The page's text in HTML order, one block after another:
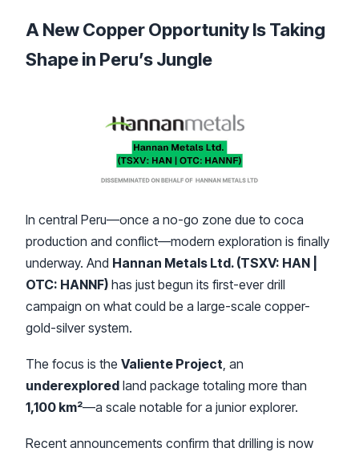
A New Copper Opportunity Is Taking
Shape in Peru’s Jungle
In central Peru—once a no-go zone due to coca
production and conflict—modern exploration is finally
underway. And Hannan Metals Ltd. (TSXV: HAN |
OTC: HANNF) has just begun its first-ever drill
campaign on what could be a large-scale copper-
gold-silver system.
The focus is the Valiente Project, an
underexplored land package totaling more than
1,100 km²—a scale notable for a junior explorer.
Recent announcements confirm that drilling is now